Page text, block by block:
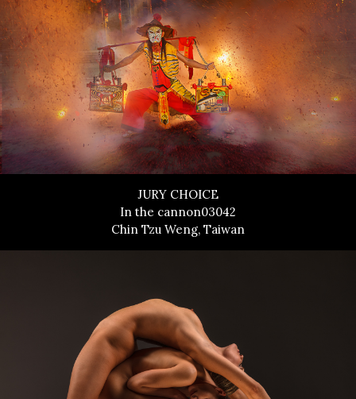
JURY CHOICE
In the cannon03042
Chin Tzu Weng, Taiwan